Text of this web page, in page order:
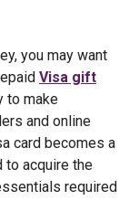
you may want
Visa gift
to make
and online
card becomes a
to acquire the
required